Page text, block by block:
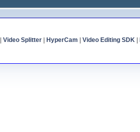
Video Splitter| HyperCam Video Editing SDK|